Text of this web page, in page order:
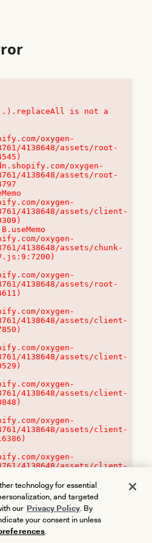
is not a
oxygen-
4138648/assets/root-
4138648/assets/root-
oxygen-
4138648/assets/client-
oxygen-
4138648/assets/chunk-
oxygen-
4138648/assets/root-
oxygen-
4138648/assets/client-
oxygen-
4138648/assets/client-
oxygen-
4138648/assets/client-
oxygen-
4138648/assets/client-
oxygen-
4138648/assets/client-
technology for essential
and targeted
our Privacy Policy. By
your consent in unless
.